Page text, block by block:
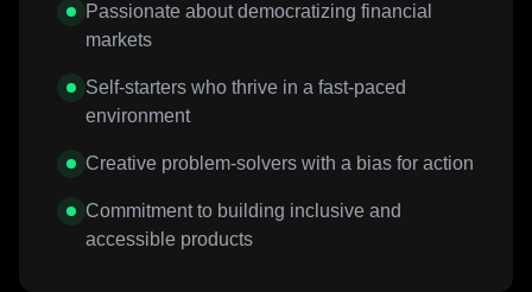
Passionate about democratizing financial
markets
Self-starters who thrive in a fast-paced
environment
Creative problem-solvers with a bias for action
Commitment to building inclusive and
accessible products